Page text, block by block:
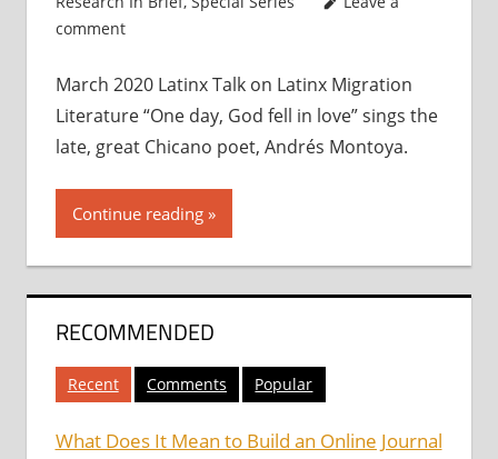
comment
March 2020 Latinx Talk on Latinx Migration
Literature “One day, God fell in love” sings the
late, great Chicano poet, Andrés Montoya.
Continue reading
RECOMMENDED
Recent Comments Popular
What Does It Mean to Build an Online Journal